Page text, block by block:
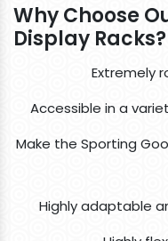
Why Choose
Display Racks?
Extremely
Accessible in a
Make the Sporting
Highly adaptable